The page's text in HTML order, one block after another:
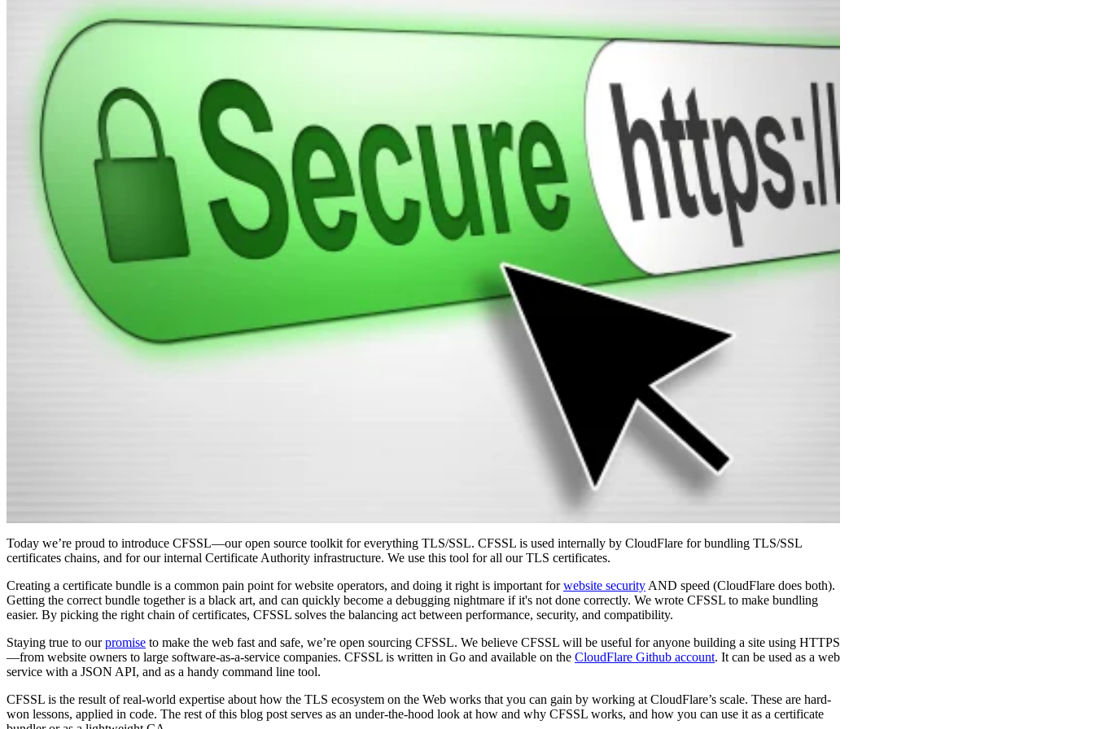
Today we’re proud to introduce CFSSL—our open source toolkit for everything TLS/SSL. CFSSL is used internally by CloudFlare for bundling TLS/SSL
certificates chains, and for our internal Certificate Authority infrastructure. We use this tool for all our TLS certificates.
Creating a certificate bundle is a common pain point for website operators, and doing it right is important forwebsite security AND speed (CloudFlare does both).
Getting the correct bundle together is a black art, and can quickly become a debugging nightmare if it's not done correctly. We wrote CFSSL to make bundling
easier. By picking the right chain of certificates, CFSSL solves the balancing act between performance, security, and compatibility.
Staying true to ourpromise to make the web fast and safe, we’re open sourcing CFSSL. We believe CFSSL will be useful for anyone building a site using HTTPS
—from website owners to large software-as-a-service companies. CFSSL is written in Go and available on the CloudFlare Github account. It can be used as a web
service with a JSON API, and as a handy command line tool.
CFSSL is the result of real-world expertise about how the TLS ecosystem on the Web works that you can gain by working at CloudFlare’s scale. These are hard-
won lessons, applied in code. The rest of this blog post serves as an under-the-hood look at how and why CFSSL works, and how you can use it as a certificate